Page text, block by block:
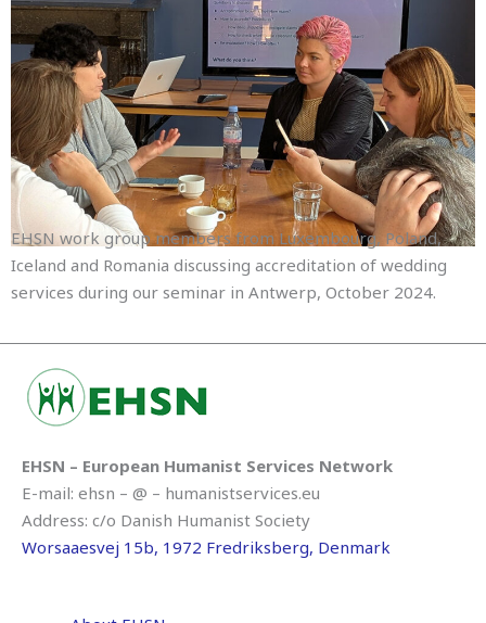
EHSN work group members from Luxembourg, Poland,
Iceland and Romania discussing accreditation of wedding
services during our seminar in Antwerp, October 2024.
EHSN – European Humanist Services Network
E-mail: ehsn – @ – humanistservices.eu
Address: c/o Danish Humanist Society
Worsaaesvej 15b, 1972 Fredriksberg, Denmark